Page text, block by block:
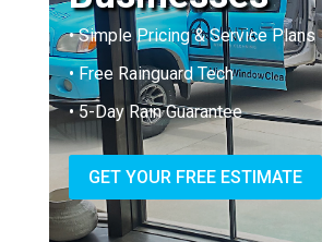
• Simple Pricing & Service Plans
• Free Rainguard Tech
• 5-Day Rain Guarantee
GET YOUR FREE ESTIMATE